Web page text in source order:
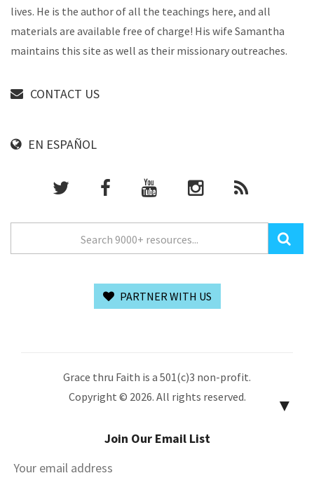
lives. He is the author of all the teachings here, and all
materials are available free of charge! His wife Samantha
maintains this site as well as their missionary outreaches.
CONTACT US
EN ESPAÑOL
PARTNER WITH US
Grace thru Faith is a 501(c)3 non-profit.
Copyright © 2026. All rights reserved.
▼
Join Our Email List